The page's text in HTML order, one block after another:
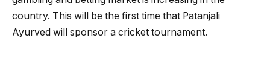
country. This will be the first time that Patanjali
Ayurved will sponsor a cricket tournament.